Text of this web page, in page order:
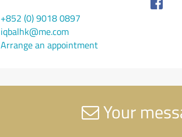
+852 (0) 9018 0897
iqbalhk@me.com
Arrange an appointment
Your